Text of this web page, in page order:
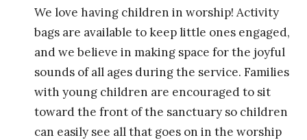
We love having children in worship! Activity
bags are available to keep little ones engaged,
and we believe in making space for the joyful
sounds of all ages during the service. Families
with young children are encouraged to sit
toward the front of the sanctuary so children
can easily see all that goes on in the worship